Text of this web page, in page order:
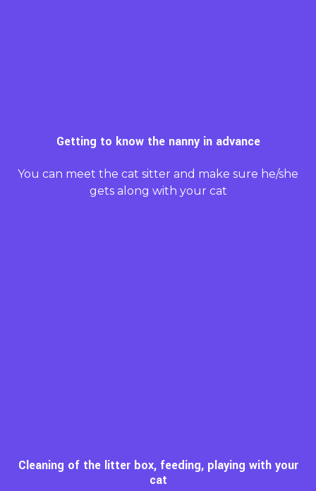
Getting to know the nanny in advance
You can meet the cat sitter and make sure he/she
gets along with your cat
Cleaning of the litter box, feeding, playing with your
cat